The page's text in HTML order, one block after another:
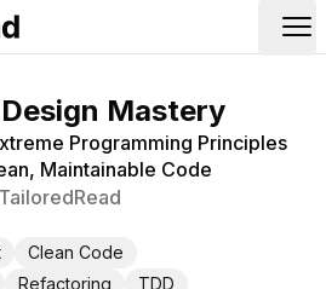
Mastery
Programming Principles
Maintainable Code
TailoredRead
Clean Code
Refactoring
TDD